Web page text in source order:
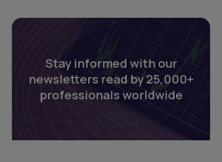
Stay informed with our
newsletters read by 25,000+
professionals worldwide